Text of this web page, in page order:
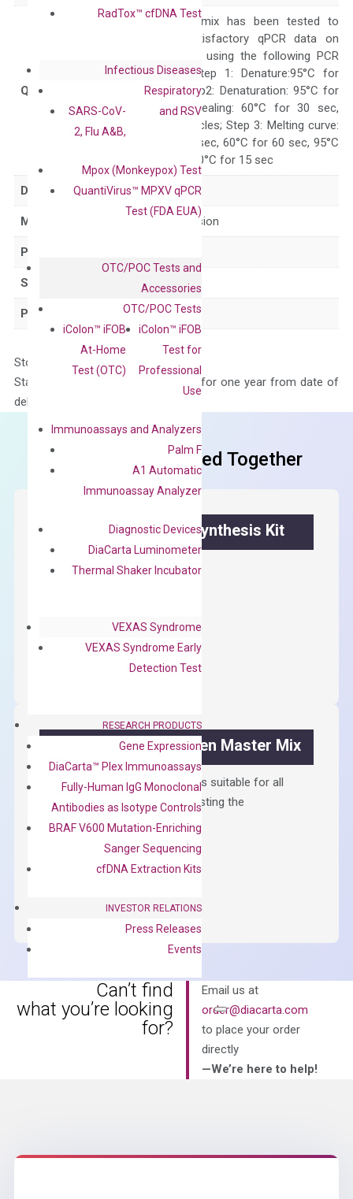
RadTox™ cfDNA Test
Infectious Diseases
Respiratory
SARS-CoV-
2, Flu A&B,
and RSV
Mpox (Monkeypox) Test
QuantiVirus™ MPXV qPCR
Test (FDA EUA)
OTC/POC Tests and
Accessories
OTC/POC Tests
iColon™ iFOB
At-Home
Test (OTC)
iColon™ iFOB
Test for
Professional
Use
Immunoassays and Analyzers
Palm F
A1 Automatic
Immunoassay Analyzer
Diagnostic Devices
DiaCarta Luminometer
Thermal Shaker Incubator
VEXAS Syndrome
VEXAS Syndrome Early
Detection Test
RESEARCH PRODUCTS
Gene Expression
DiaCarta™ Plex Immunoassays
Fully-Human IgG Monoclonal
Antibodies as Isotype Controls
BRAF V600 Mutation-Enriching
Sanger Sequencing
cfDNA Extraction Kits
INVESTOR RELATIONS
Press Releases
Events
Quality Control
The primer mix has been tested to
generate satisfactory qPCR data on
ABI 7500 by using the following PCR
programs: Step 1: Denature:95°C for
300 sec; Step2: Denaturation: 95°C for
10 sec, Annealing: 60°C for 30 sec,
repeat 40 cycles; Step 3: Melting curve:
95°C for 15 sec, 60°C for 60 sec, 95°C
for 15 sec, 60°C for 15 sec
Delivery Time 1-2 weeks
Main Product Type Gene expression
Product Type
Species Human
Panel Not in array
Storage – Store at -20°C
Stability – The primer mix is stable for one year from date of
delivery.
Frequent Purchased Together
OptiAmp™ cDNA Synthesis Kit
First strand cDNA synthesis.
ADD TO CART
OptiAmp™ SYBR Green Master Mix
Containing ROX reference and is suitable for all
qPCR instruments without adjusting the
concentration of ROX.
quantity
Can’t find
what you’re looking
for?
Email us at
order@diacarta.com
to place your order
directly
—We’re here to help!